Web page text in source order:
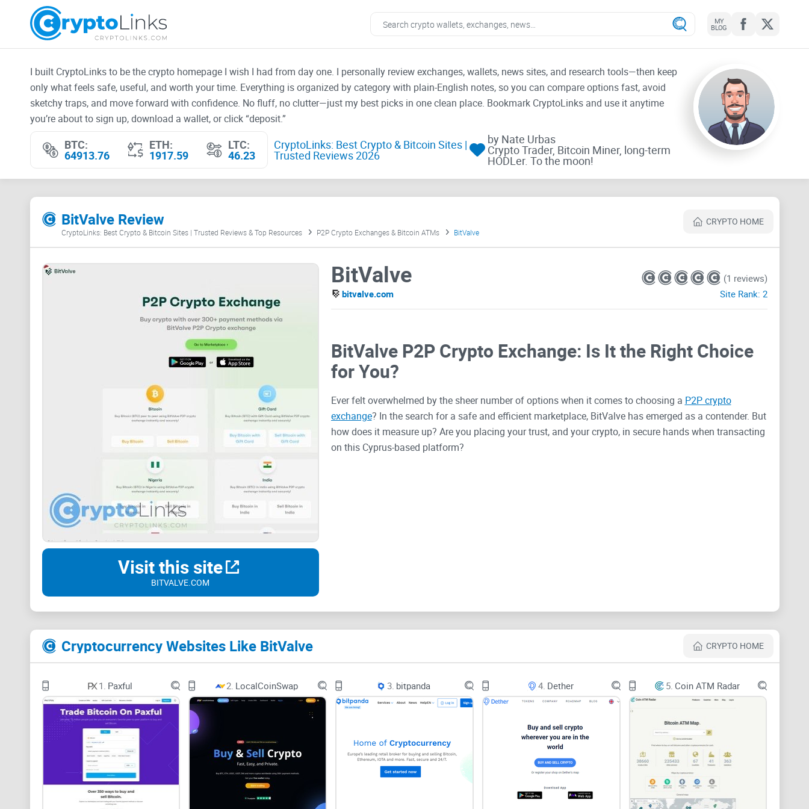
MY
BLOG
I built CryptoLinks to be the crypto homepage I wish I had from day one. I personally review exchanges, wallets, news sites, and research tools—then keep
only what feels safe, useful, and worth your time. Everything is organized by category with plain-English notes, so you can compare options fast, avoid
sketchy traps, and move forward with confidence. No fluff, no clutter—just my best picks in one clean place. Bookmark CryptoLinks and use it anytime
you’re about to sign up, download a wallet, or click “deposit.”
BTC:
64913.76
ETH:
1917.59
LTC:
46.23
CryptoLinks: Best Crypto & Bitcoin Sites |
Trusted Reviews 2026
by Nate Urbas
Crypto Trader, Bitcoin Miner, long-term
HODLer. To the moon!
BitValve Review CRYPTO HOME
CryptoLinks: Best Crypto & Bitcoin Sites | Trusted Reviews & Top Resources P2P Crypto Exchanges & Bitcoin ATMs BitValve
Visit this site
BITVALVE.COM
BitValve
bitvalve.com
(1 reviews)
Site Rank: 2
BitValve P2P Crypto Exchange: Is It the Right Choice
for You?
Ever felt overwhelmed by the sheer number of options when it comes to choosing a P2P crypto
exchange? In the search for a safe and efficient marketplace, BitValve has emerged as a contender. But
how does it measure up? Are you placing your trust, and your crypto, in secure hands when transacting
on this Cyprus-based platform?
Is there a foolproof way to trade that guarantees your digital assets will be as safe as the currency in a
BitValve, the Possible Solution?
Amidst these concerns, BitValve comes into play, broadcasting their escrow service with the promise of
secure transactions. But can promises alone instill confidence in skeptical traders?
Consider this: An escrow service acts as a middle-man, holding onto the funds until both parties fulfill
Cryptocurrency Websites Like BitValve CRYPTO HOME
1. Paxful 2. LocalCoinSwap 3. bitpanda 4. Dether 5. Coin ATM Radar